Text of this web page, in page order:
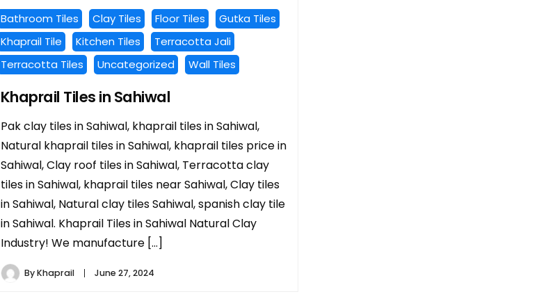
Bathroom Tiles Clay Tiles Floor Tiles
Gutka Tiles
Khaprail Tile
Kitchen Tiles
Terracotta Jali
Terracotta Tiles
Uncategorized Wall Tiles
Khaprail Tiles in Sahiwal
Pak clay tiles in Sahiwal, khaprail tiles in Sahiwal,
Natural khaprail tiles in Sahiwal, khaprail tiles price in
Sahiwal, Clay roof tiles in Sahiwal, Terracotta clay
tiles in Sahiwal, khaprail tiles near Sahiwal, Clay tiles
in Sahiwal, Natural clay tiles Sahiwal, spanish clay tile
in Sahiwal. Khaprail Tiles in Sahiwal Natural Clay
Industry! We manufacture […]
ByKhaprail June 27, 2024